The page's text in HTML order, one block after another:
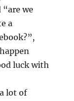
we
a
luck with
lot of